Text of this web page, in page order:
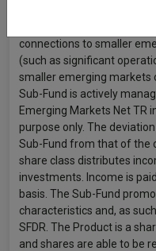
connections to smaller
(such as significant
smaller emerging markets
Sub-Fund is actively
Emerging Markets Net TR
purpose only. The
Sub-Fund from that of the
share class distributes
investments. Income is
basis. The Sub-Fund
characteristics and, as
SFDR. The Product is a
and shares are able to be